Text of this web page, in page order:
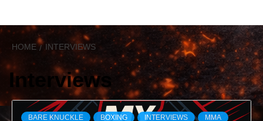
HOME INTERVIEWS
Interviews
BARE KNUCKLE BOXING INTERVIEWS MMA